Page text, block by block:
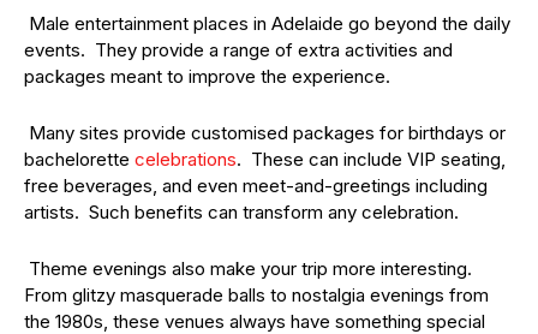
Male entertainment places in Adelaide go beyond the daily
events. They provide a range of extra activities and
packages meant to improve the experience.
Many sites provide customised packages for birthdays or
bachelorette celebrations. These can include VIP seating,
free beverages, and even meet-and-greetings including
artists. Such benefits can transform any celebration.
Theme evenings also make your trip more interesting.
From glitzy masquerade balls to nostalgia evenings from
the 1980s, these venues always have something special